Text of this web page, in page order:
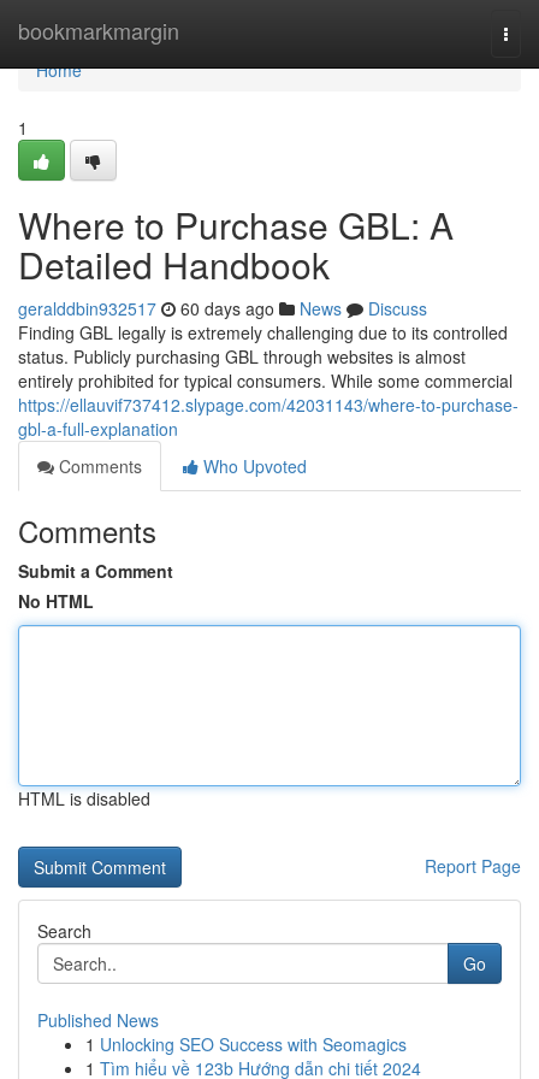
bookmarkmargin
Home
Home
1
Where to Purchase GBL: A
Detailed Handbook
geralddbin932517 60 days ago News
Discuss
Finding GBL legally is extremely challenging due to its controlled
status. Publicly purchasing GBL through websites is almost
entirely prohibited for typical consumers. While some commercial
https://ellauvif737412.slypage.com/42031143/where-to-purchase-
gbl-a-full-explanation
Comments
Who Upvoted
Comments
Submit a Comment
No HTML
HTML is disabled
Report Page
Search
Go
Published News
1 Unlocking SEO Success with Seomagics
1 Tìm hiểu về 123b Hướng dẫn chi tiết 2024